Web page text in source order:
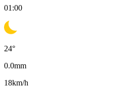
01:00
24°
0.0mm
18km/h